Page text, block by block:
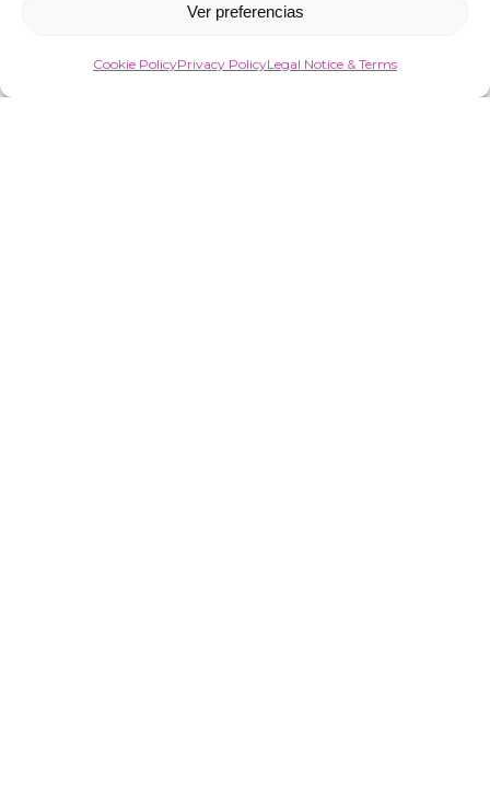
Ver preferencias
Cookie PolicyPrivacy PolicyLegal Notice & Terms